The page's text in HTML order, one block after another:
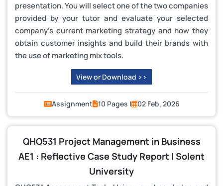
presentation. You will select one of the two companies
provided by your tutor and evaluate your selected
company’s current marketing strategy and how they
obtain customer insights and build their brands with
the use of marketing mix tools.
View or Download >>
Assignment 10 Pages | 02 Feb, 2026
QHO531 Project Management in Business
AE1 : Reflective Case Study Report | Solent
University